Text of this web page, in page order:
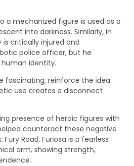
a mechanized figure is used as a
into darkness. Similarly, in
is critically injured and
police officer, but he
identity.
fascinating, reinforce the idea
use creates a disconnect
presence of heroic figures with
counteract these negative
Fury Road, Furiosa is a fearless
arm, showing strength,